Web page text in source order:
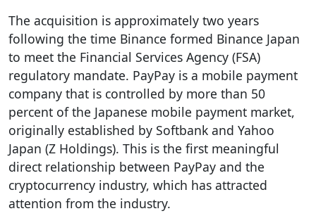
The acquisition is approximately two years
following the time Binance formed Binance Japan
to meet the Financial Services Agency (FSA)
regulatory mandate. PayPay is a mobile payment
company that is controlled by more than 50
percent of the Japanese mobile payment market,
originally established by Softbank and Yahoo
Japan (Z Holdings). This is the first meaningful
direct relationship between PayPay and the
cryptocurrency industry, which has attracted
attention from the industry.